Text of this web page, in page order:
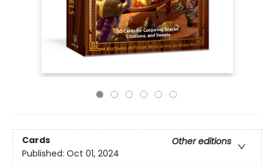
Cards
Other editions
Published: Oct 01, 2024